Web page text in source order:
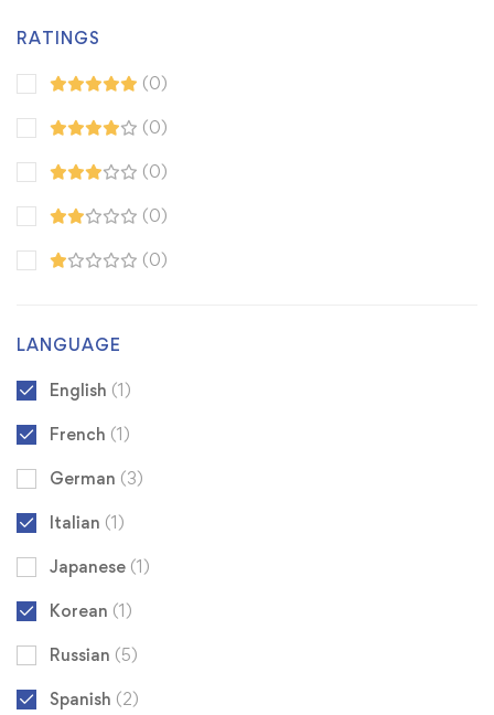
RATINGS
(0)
(0)
(0)
(0)
(0)
LANGUAGE
English (1)
French (1)
German (3)
Italian (1)
Japanese (1)
Korean (1)
Russian (5)
Spanish (2)